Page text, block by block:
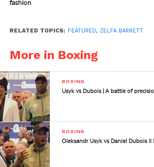
fashion
RELATED TOPICS: FEATURED, ZELFA BARRETT
More in Boxing
BOXING
Usyk vs Dubois | A battle of
BOXING
Oleksandr Usyk vs Daniel Dubois II